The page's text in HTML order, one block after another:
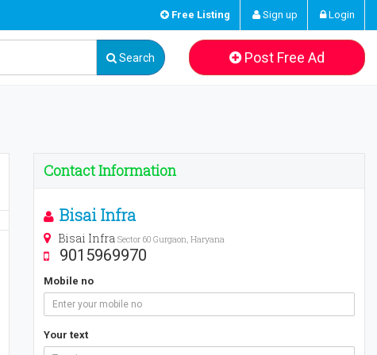
Free Listing Sign up Login
Search Post Free Ad
Contact Information
Bisai Infra
Bisai Infra Sector 60 Gurgaon, Haryana
9015969970
Mobile no
Your text